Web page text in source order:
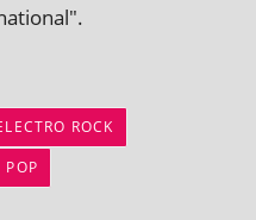
ROCK
POP